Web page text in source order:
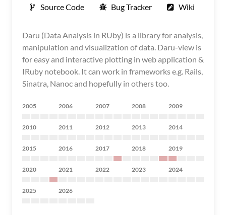
Source Code Bug Tracker Wiki
Daru (Data Analysis in RUby) is a library for analysis,
manipulation and visualization of data. Daru-view is
for easy and interactive plotting in web application &
IRuby notebook. It can work in frameworks e.g. Rails,
Sinatra, Nanoc and hopefully in others too.
2005 2006 2007 2008 2009
2010 2011 2012 2013 2014
2015 2016 2017 2018 2019
2020 2021 2022 2023 2024
2025 2026